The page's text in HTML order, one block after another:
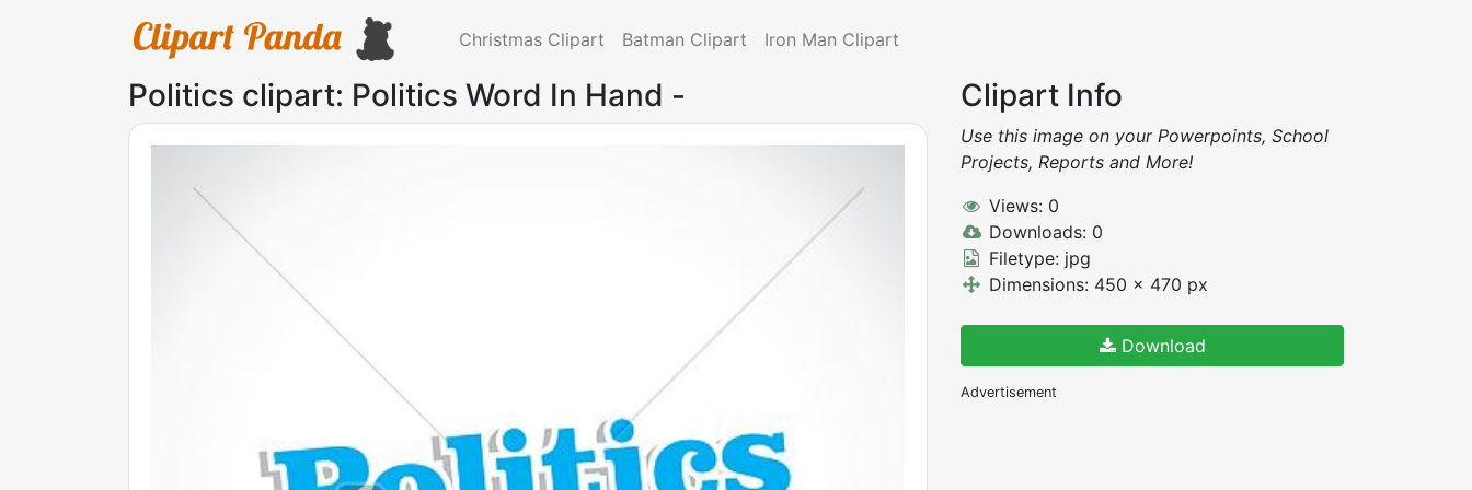
Christmas Clipart Batman Clipart Iron Man Clipart
Politics clipart: Politics Word In Hand - Clipart Info
Use this image on your Powerpoints, School
Projects, Reports and More!
Views: 0
Downloads: 0
Filetype: jpg
Dimensions: 450 x 470 px
Download
Advertisement